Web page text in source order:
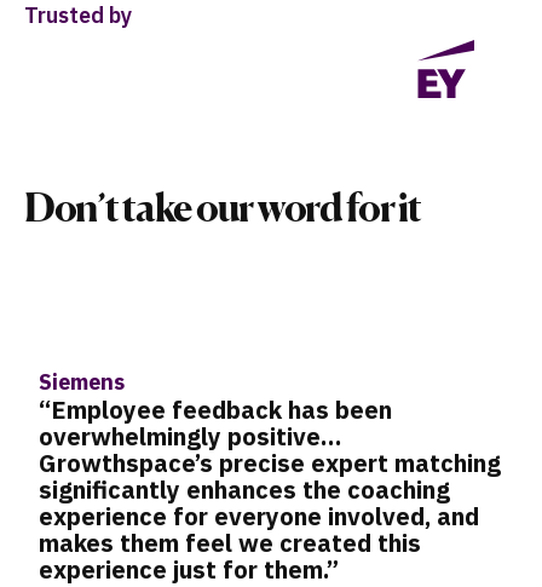
Trusted by
Don’t take our word for it
“I needed a platform that could
me address two big development
challenges: talent growth and
retention. By breaking a growth
milestone down into six- to eight-
programs, we could work in a very
targeted fashion toward helping